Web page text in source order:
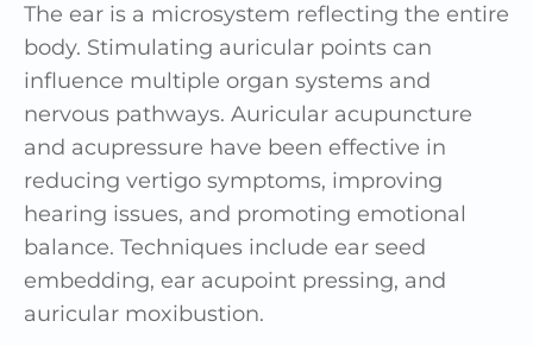
The ear is a microsystem reflecting the entire
body. Stimulating auricular points can
influence multiple organ systems and
nervous pathways. Auricular acupuncture
and acupressure have been effective in
reducing vertigo symptoms, improving
hearing issues, and promoting emotional
balance. Techniques include ear seed
embedding, ear acupoint pressing, and
auricular moxibustion.